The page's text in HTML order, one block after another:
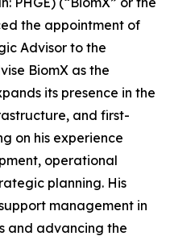
the appointment of
Advisor to the
BiomX as the
its presence in the
and first-
on his experience
operational
planning. His
management in
and advancing the